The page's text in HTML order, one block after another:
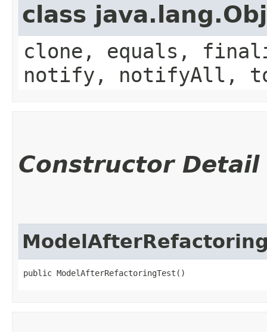
class
clone, equals,
notify, notifyAll,
Constructor Detail
public ModelAfterRefactoringTest()